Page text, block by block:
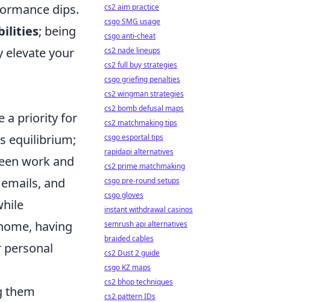
dips.
; being
elevate your
a priority for
equilibrium;
work and
and
having
them
cs2 aim practice
csgo SMG usage
csgo anti-cheat
cs2 nade lineups
cs2 full buy strategies
csgo griefing penalties
cs2 wingman strategies
cs2 bomb defusal maps
cs2 matchmaking tips
csgo esportal tips
rapidapi alternatives
cs2 prime matchmaking
csgo pre-round setups
csgo gloves
instant withdrawal casinos
semrush api alternatives
braided cables
cs2 Dust 2 guide
csgo KZ maps
cs2 bhop techniques
cs2 pattern IDs